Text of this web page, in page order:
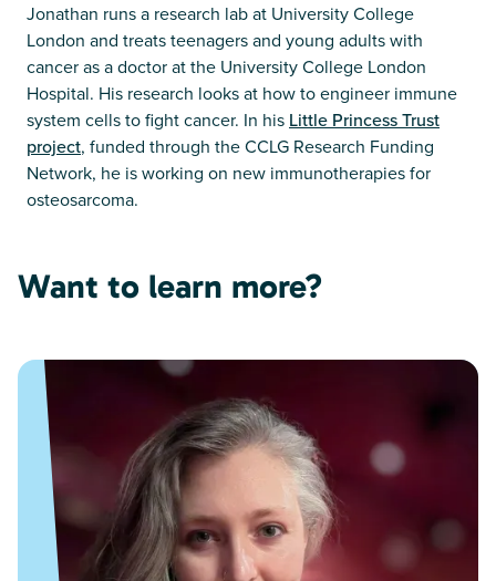
Jonathan runs a research lab at University College
London and treats teenagers and young adults with
cancer as a doctor at the University College London
Hospital. His research looks at how to engineer immune
system cells to fight cancer. In his Little Princess Trust
project, funded through the CCLG Research Funding
Network, he is working on new immunotherapies for
osteosarcoma.
Want to learn more?